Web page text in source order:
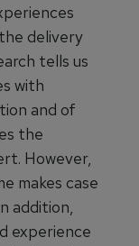
delivery
tells us
with
and of
the
However,
makes case
addition,
experience